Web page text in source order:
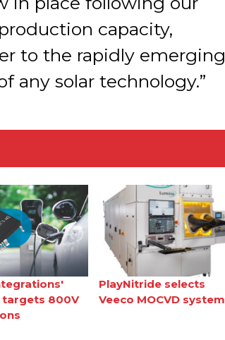
capacity,
to the rapidly emerging
any solar technology.”
targets 800V
PlayNitride selects
Veeco MOCVD system